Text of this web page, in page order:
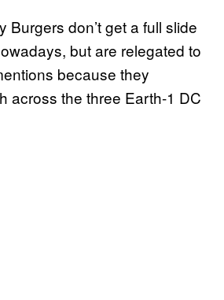
Burgers don’t get a full slide
but are relegated to
because they
across the three Earth-1 DC